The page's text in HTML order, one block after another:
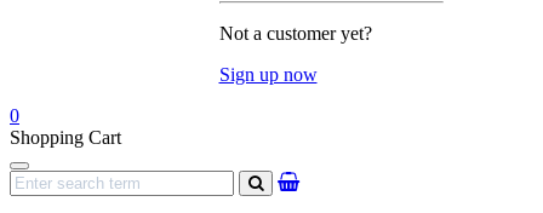
Not a customer yet?
Sign up now
0
Shopping Cart
Navigation
search